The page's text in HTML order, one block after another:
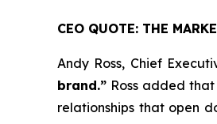
CEO QUOTE: THE
Andy Ross, Chief
brand.” Ross added
relationships that open